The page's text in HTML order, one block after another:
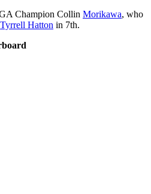
Champion Collin Morikawa, who
Tyrrell Hatton in 7th.